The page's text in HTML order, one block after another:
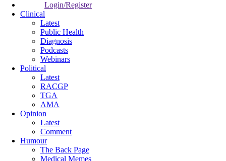
Login/Register
Clinical
Latest
Public Health
Diagnosis
Podcasts
Webinars
Political
Latest
RACGP
TGA
AMA
Opinion
Latest
Comment
Humour
The Back Page
Medical Memes